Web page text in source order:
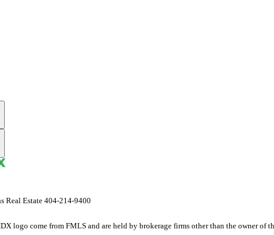
Real Estate 404-214-9400
logo come from FMLS and are held by brokerage firms other than the owner